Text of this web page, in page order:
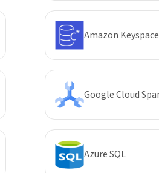
Amazon
Google Cloud
Azure SQL